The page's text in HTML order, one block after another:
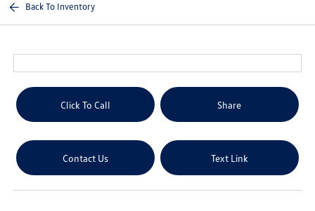
Back To Inventory
Click To Call Share
Contact Us Text Link